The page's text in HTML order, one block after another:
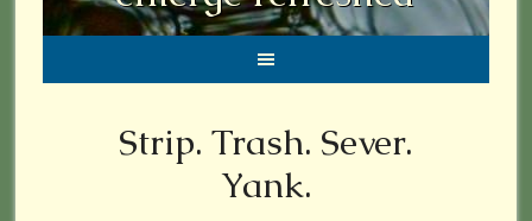
Strip. Trash. Sever.
Yank.